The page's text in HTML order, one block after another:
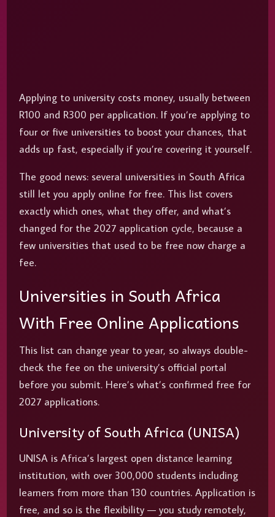
Applying to university costs money, usually between
R100 and R300 per application. If you’re applying to
four or five universities to boost your chances, that
adds up fast, especially if you’re covering it yourself.
The good news: several universities in South Africa
still let you apply online for free. This list covers
exactly which ones, what they offer, and what’s
changed for the 2027 application cycle, because a
few universities that used to be free now charge a
fee.
Universities in South Africa
With Free Online Applications
This list can change year to year, so always double-
check the fee on the university’s official portal
before you submit. Here’s what’s confirmed free for
2027 applications.
University of South Africa (UNISA)
UNISA is Africa’s largest open distance learning
institution, with over 300,000 students including
learners from more than 130 countries. Application is
free, and so is the flexibility — you study remotely,